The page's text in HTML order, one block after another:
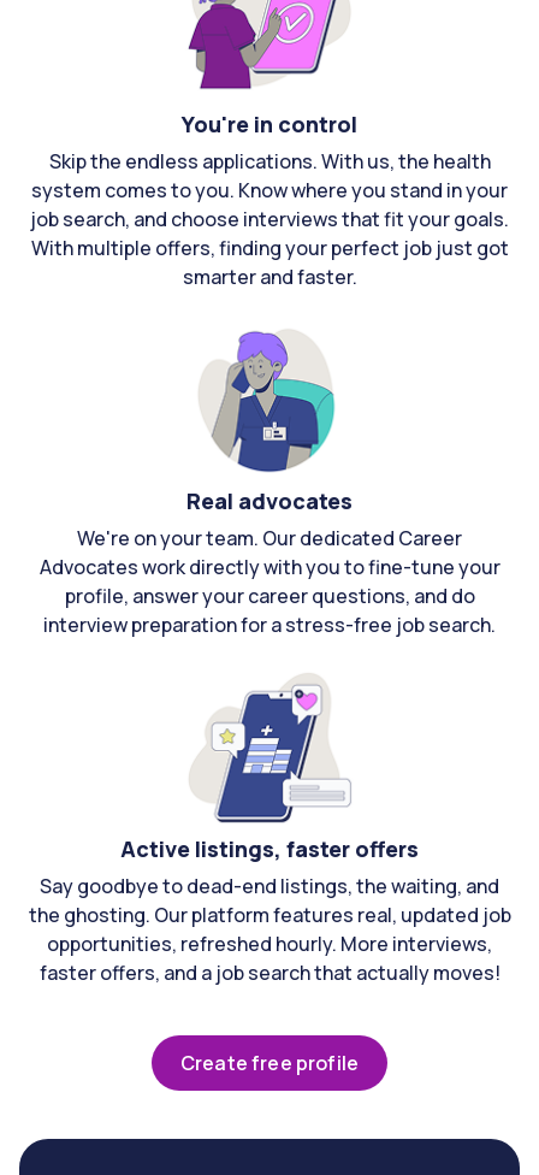
You're in control
Skip the endless applications. With us, the health
system comes to you. Know where you stand in your
job search, and choose interviews that fit your goals.
With multiple offers, finding your perfect job just got
smarter and faster.
Real advocates
We're on your team. Our dedicated Career
Advocates work directly with you to fine-tune your
profile, answer your career questions, and do
interview preparation for a stress-free job search.
Active listings, faster offers
Say goodbye to dead-end listings, the waiting, and
the ghosting. Our platform features real, updated job
opportunities, refreshed hourly. More interviews,
faster offers, and a job search that actually moves!
Create free profile